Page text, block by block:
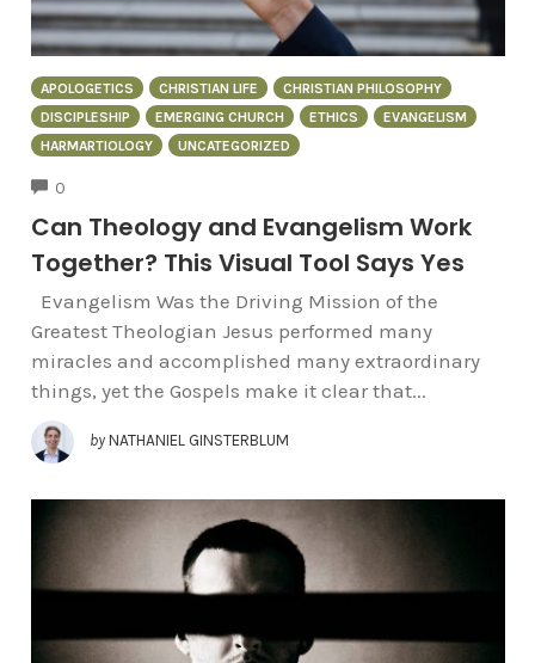
APOLOGETICS CHRISTIAN LIFE
CHRISTIAN PHILOSOPHY
DISCIPLESHIP
EMERGING CHURCH ETHICS
EVANGELISM
HARMARTIOLOGY
UNCATEGORIZED
0
Can Theology and Evangelism Work
Together? This Visual Tool Says Yes
Evangelism Was the Driving Mission of the
Greatest Theologian Jesus performed many
miracles and accomplished many extraordinary
things, yet the Gospels make it clear that...
by NATHANIEL GINSTERBLUM